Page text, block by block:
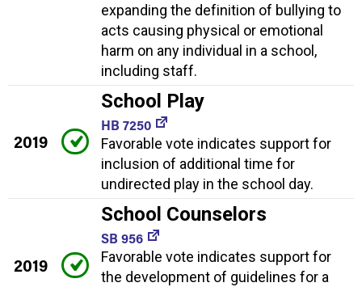
expanding the definition of bullying to
acts causing physical or emotional
harm on any individual in a school,
including staff.
2019
School Play
HB 7250
Favorable vote indicates support for
inclusion of additional time for
undirected play in the school day.
2019
School Counselors
SB 956
Favorable vote indicates support for
the development of guidelines for a